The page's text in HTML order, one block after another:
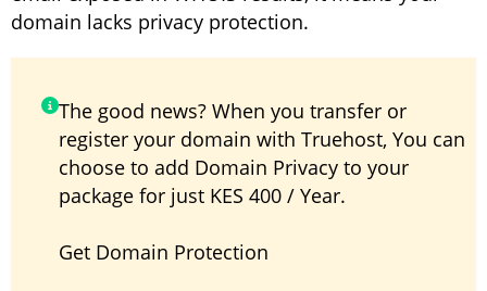
domain lacks privacy protection.
The good news? When you transfer or
register your domain with Truehost, You can
choose to add Domain Privacy to your
package for just KES 400 / Year.
Get Domain Protection